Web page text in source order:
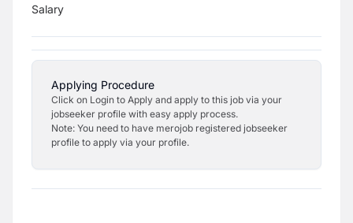
Salary
Applying Procedure
Click on Login to Apply and apply to this job via your
jobseeker profile with easy apply process.
Note: You need to have merojob registered jobseeker
profile to apply via your profile.